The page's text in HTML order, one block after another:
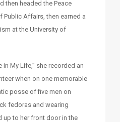
then headed the Peace
Affairs, then earned a
at the University of
in My Life,” she recorded an
when on one memorable
posse of five men on
fedoras and wearing
up to her front door in the